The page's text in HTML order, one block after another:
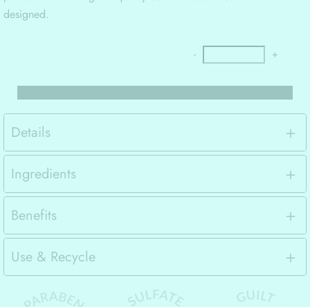
designed.
- +
Details
Ingredients
Benefits
Use & Recycle